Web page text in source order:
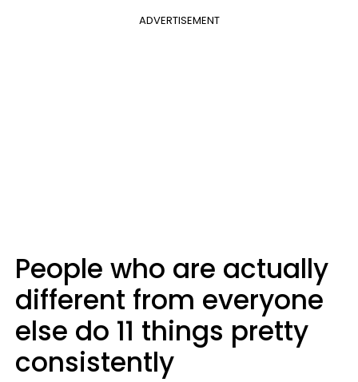
ADVERTISEMENT
People who are actually
different from everyone
else do 11 things pretty
consistently